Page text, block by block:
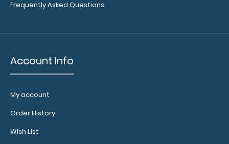
Frequently Asked Questions
Account Info
My account
Order History
Wish List